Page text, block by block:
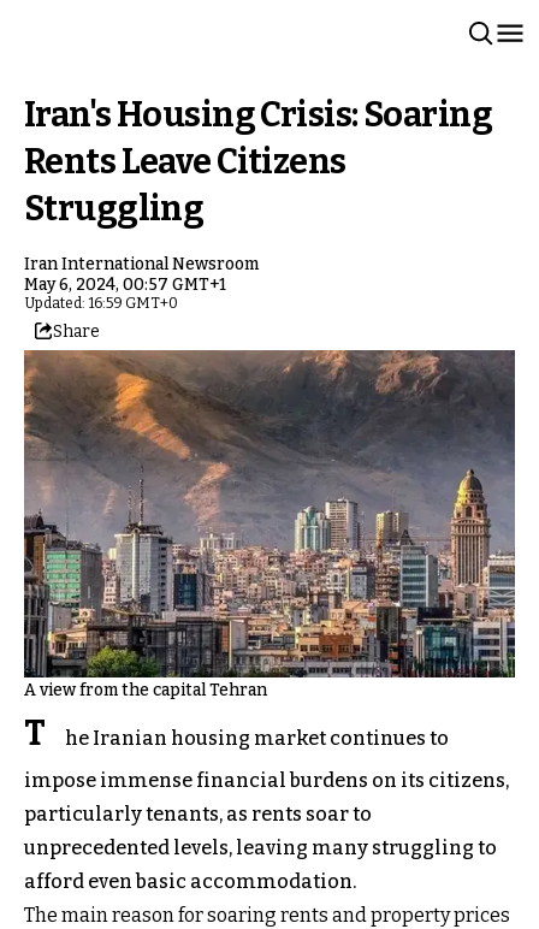
Iran's Housing Crisis: Soaring
Rents Leave Citizens
Struggling
Iran International Newsroom
May 6, 2024, 00:57 GMT+1
Updated: 16:59 GMT+0
Share
A view from the capital Tehran
T
he Iranian housing market continues to
impose immense financial burdens on its citizens,
particularly tenants, as rents soar to
unprecedented levels, leaving many struggling to
afford even basic accommodation.
The main reason for soaring rents and property prices